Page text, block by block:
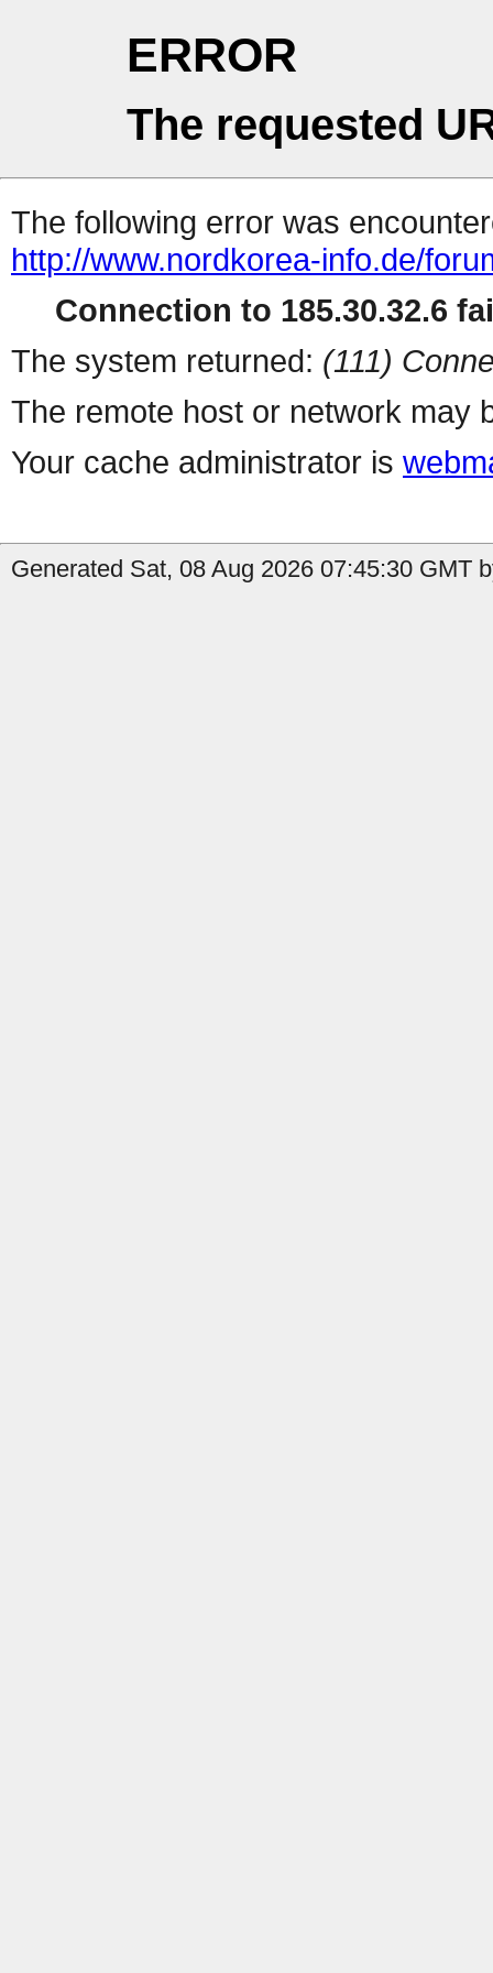
ERROR
The requested
The following error was
http://www.nordkorea-info.de/
Connection to 185.30.32.6
The system returned: (111)
The remote host or network may
Your cache administrator is
Generated Sat, 08 Aug 2026 07:45:30 GMT